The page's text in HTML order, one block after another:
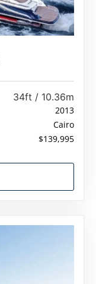
34ft / 10.36m
2013
Cairo
$139,995